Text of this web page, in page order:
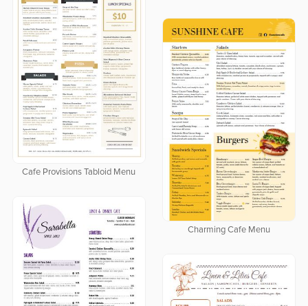
Cafe Provisions Tabloid Menu
Charming Cafe Menu